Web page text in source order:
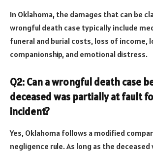
In Oklahoma, the damages that can be
wrongful death case typically include
funeral and burial costs, loss of income,
companionship, and emotional distress.
Q2: Can a wrongful death case
deceased was partially at fault
incident?
Yes, Oklahoma follows a modified
negligence rule. As long as the deceased